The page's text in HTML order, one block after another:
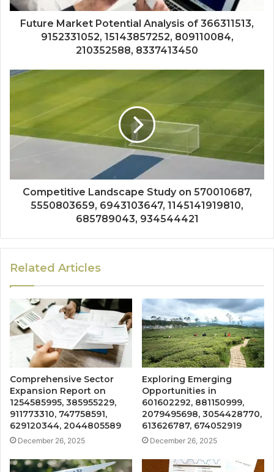
Future Market Potential Analysis of 366311513,
9152331052, 15143857252, 809110084,
210352588, 8337413450
Competitive Landscape Study on 570010687,
5550803659, 6943103647, 1145141919810,
685789043, 934544421
Related Articles
Comprehensive Sector
Expansion Report on
1254585995, 385955229,
911773310, 747758591,
629120344, 2044805589
December 26, 2025
Exploring Emerging
Opportunities in
601602292, 881150999,
2079495698, 3054428770,
613626787, 674052919
December 26, 2025